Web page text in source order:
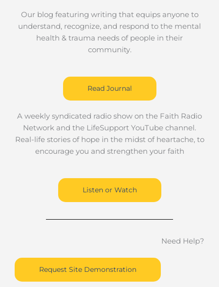
Our blog featuring writing that equips anyone to
understand, recognize, and respond to the mental
health & trauma needs of people in their
community.
Read Journal
A weekly syndicated radio show on the Faith Radio
Network and the LifeSupport YouTube channel.
Real-life stories of hope in the midst of heartache, to
encourage you and strengthen your faith
Listen or Watch
Need Help?
Request Site Demonstration